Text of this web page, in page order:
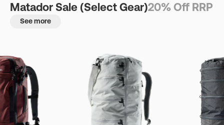
Matador Sale (Select Gear)20% Off RRP
See more